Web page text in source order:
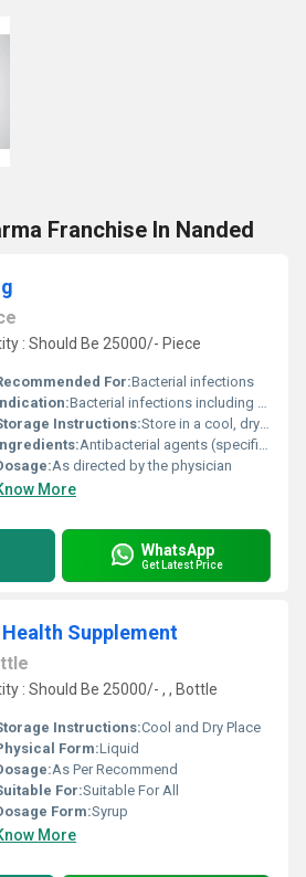
Franchise In Nanded
: Should Be 25000/- Piece
For:Bacterial infections
Bacterial infections including respiratory, urinary tract, and skin infections
Instructions:Store in a cool, dry place away from direct sunlight
Antibacterial agents (specific active pharmaceutical ingredient not specified)
As directed by the physician
More
WhatsApp
Get Latest Price
Supplement
: Should Be 25000/- , , Bottle
Instructions:Cool and Dry Place
Form:Liquid
As Per Recommend
For:Suitable For All
Form:Syrup
More